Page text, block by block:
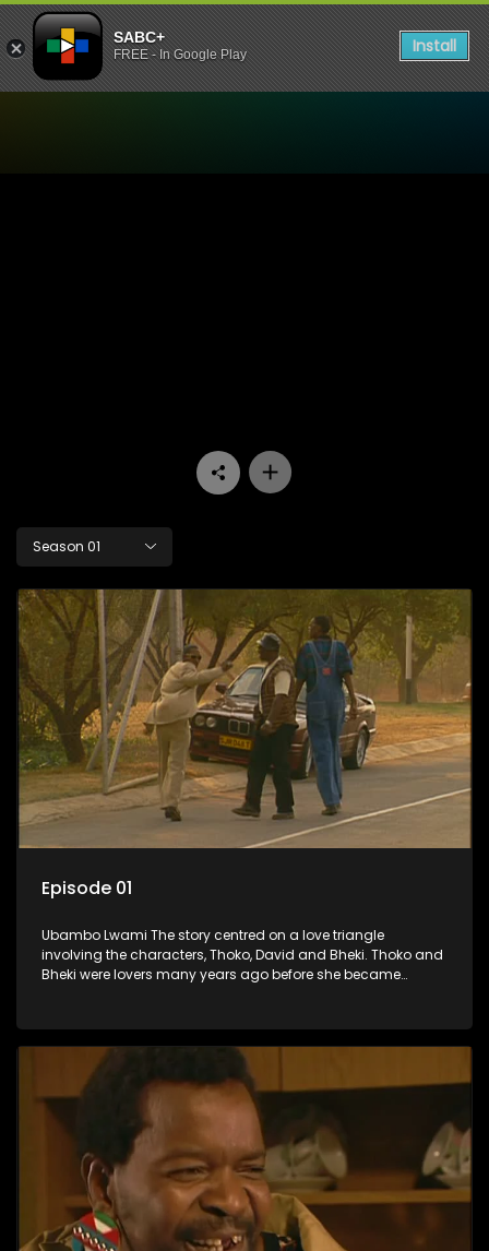
SABC+
FREE - In Google Play Install
Season 01
Episode 01
Ubambo Lwami The story centred on a love triangle
involving the characters, Thoko, David and Bheki. Thoko and
Bheki were lovers many years ago before she became
former lover and forces her to live with him.